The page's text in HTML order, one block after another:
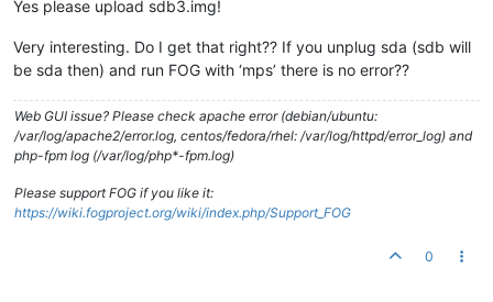
Yes please upload sdb3.img!
Very interesting. Do I get that right?? If you unplug sda (sdb will
be sda then) and run FOG with ‘mps’ there is no error??
Web GUI issue? Please check apache error (debian/ubuntu:
/var/log/apache2/error.log, centos/fedora/rhel: /var/log/httpd/error_log) and
php-fpm log (/var/log/php*-fpm.log)
Please support FOG if you like it:
https://wiki.fogproject.org/wiki/index.php/Support_FOG
0